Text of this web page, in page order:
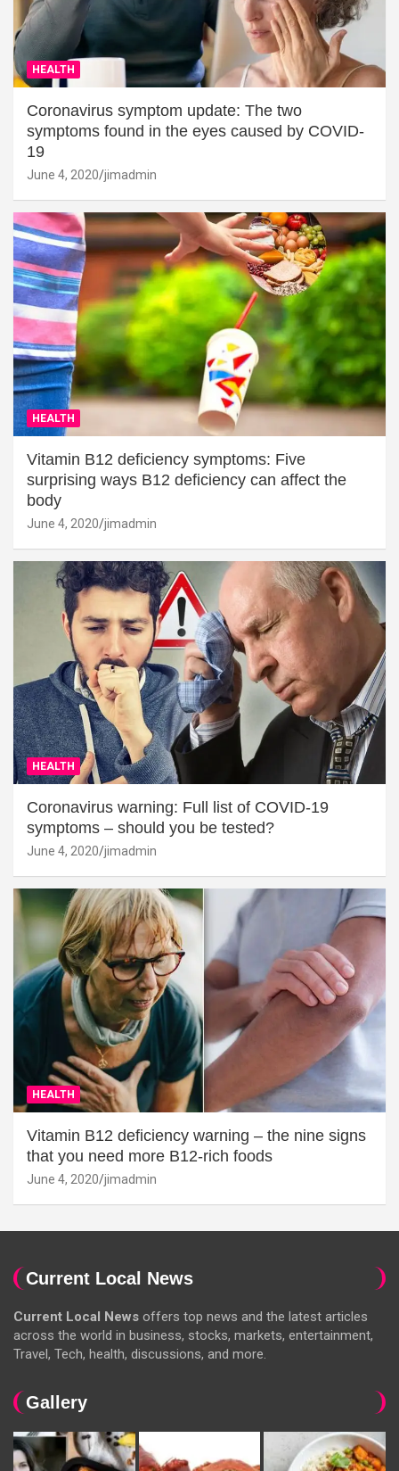
HEALTH
Coronavirus symptom update: The two
symptoms found in the eyes caused by COVID-
19
June 4, 2020 jimadmin
HEALTH
Vitamin B12 deficiency symptoms: Five
surprising ways B12 deficiency can affect the
body
June 4, 2020 jimadmin
HEALTH
Coronavirus warning: Full list of COVID-19
symptoms – should you be tested?
June 4, 2020 jimadmin
HEALTH
Vitamin B12 deficiency warning – the nine signs
that you need more B12-rich foods
June 4, 2020 jimadmin
Current Local News
Current Local News offers top news and the latest articles
across the world in business, stocks, markets, entertainment,
Travel, Tech, health, discussions, and more.
Gallery